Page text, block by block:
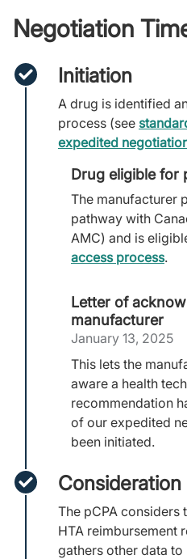
Negotiation
Initiation
A drug is identified
process (see
expedited
Drug eligible for
The manufacturer
pathway with
AMC) and is
access process.
Letter of
manufacturer
January 13, 2025
This lets the
aware a health
recommendation
of our expedited
been initiated.
Consideration
The pCPA considers
HTA reimbursement
gathers other data